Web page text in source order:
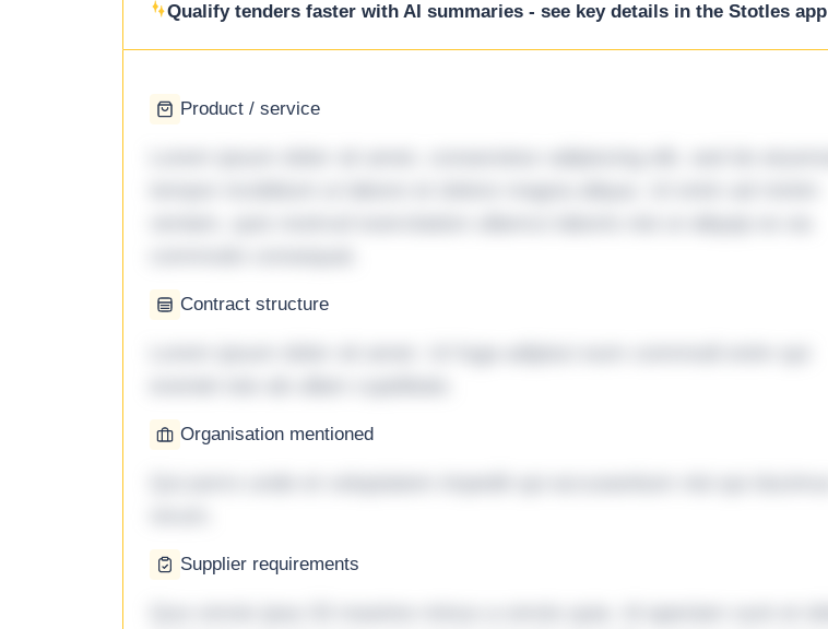
Qualify tenders faster with AI summaries - see key details in the Stotles app
Product / service
Contract structure
Organisation mentioned
Supplier requirements